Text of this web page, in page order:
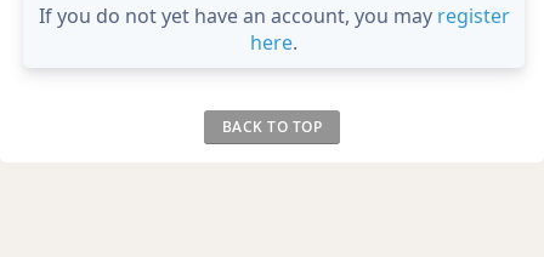
If you do not yet have an account, you may register
here.
BACK TO TOP